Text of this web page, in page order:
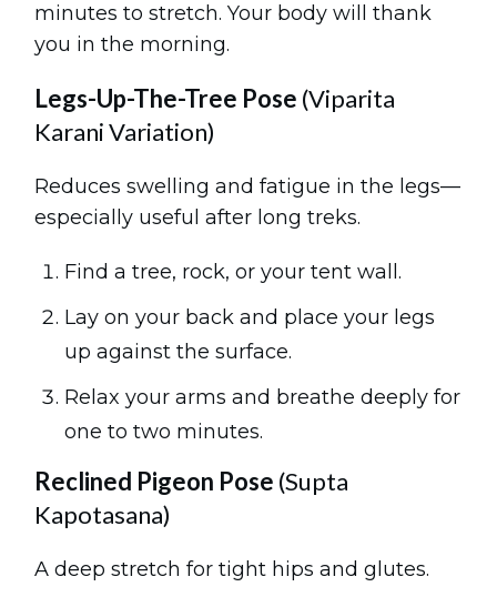
minutes to stretch. Your body will thank
you in the morning.
Legs-Up-The-Tree Pose (Viparita
Karani Variation)
Reduces swelling and fatigue in the legs—
especially useful after long treks.
Find a tree, rock, or your tent wall.
Lay on your back and place your legs
up against the surface.
Relax your arms and breathe deeply for
one to two minutes.
Reclined Pigeon Pose (Supta
Kapotasana)
A deep stretch for tight hips and glutes.